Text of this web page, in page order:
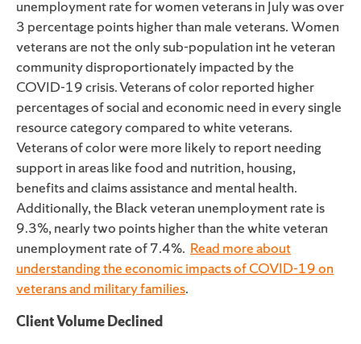
unemployment rate for women veterans in July was over
3 percentage points higher than male veterans. Women
veterans are not the only sub-population int he veteran
community disproportionately impacted by the
COVID-19 crisis. Veterans of color reported higher
percentages of social and economic need in every single
resource category compared to white veterans.
Veterans of color were more likely to report needing
support in areas like food and nutrition, housing,
benefits and claims assistance and mental health.
Additionally, the Black veteran unemployment rate is
9.3%, nearly two points higher than the white veteran
unemployment rate of 7.4%. Read moreabout
understanding the economic impacts of COVID-19 on
veterans and military families.
Client Volume Declined